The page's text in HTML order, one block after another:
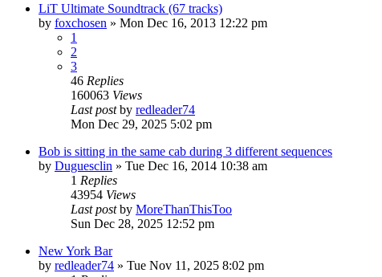
LiT Ultimate Soundtrack (67 tracks)
by foxchosen » Mon Dec 16, 2013 12:22 pm
1
2
3
46 Replies
160063 Views
Last postby redleader74
Mon Dec 29, 2025 5:02 pm
Bob is sitting in the same cab during 3 different sequences
by Duguesclin » Tue Dec 16, 2014 10:38 am
1 Replies
43954 Views
Last postby MoreThanThisToo
Sun Dec 28, 2025 12:52 pm
New York Bar
by redleader74 » Tue Nov 11, 2025 8:02 pm